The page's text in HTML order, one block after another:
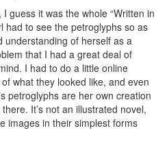
guess it was the whole “Written in
had to see the petroglyphs so as
of herself as a
that I had a great deal of
I had to do a little online
what they looked like, and even
petroglyphs are her own creation
It’s not an illustrated novel,
images in their simplest forms